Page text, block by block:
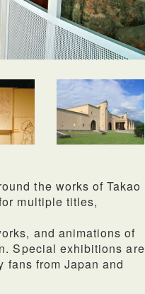
the works of Takao
multiple titles,
and animations of
Special exhibitions are
fans from Japan and